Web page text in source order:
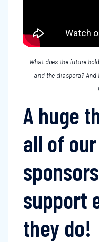
What does the future
and the diaspora?
A huge
all of
support
they do!